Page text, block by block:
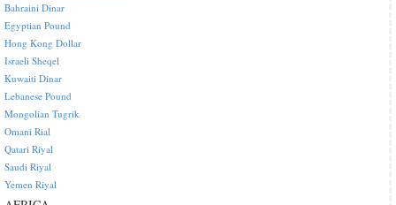
Bahraini Dinar
Egyptian Pound
Hong Kong Dollar
Israeli Sheqel
Kuwaiti Dinar
Lebanese Pound
Mongolian Tugrik
Omani Rial
Qatari Riyal
Saudi Riyal
Yemen Riyal